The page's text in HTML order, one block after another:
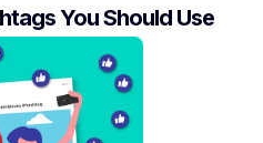
You Should Use